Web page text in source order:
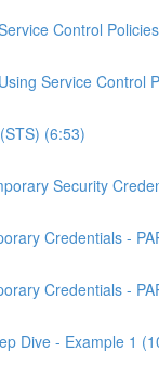
Control
Service Control
(6:53)
Security
Credentials -
Credentials -
Dive - Example 1